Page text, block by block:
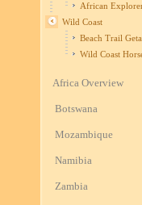
African
Wild Coast
Beach Trail
Wild Coast
Africa Overview
Botswana
Mozambique
Namibia
Zambia